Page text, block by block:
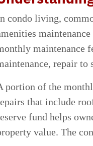
condo living,
maintenance
repair to
portion of the
that include
fund helps
value. The